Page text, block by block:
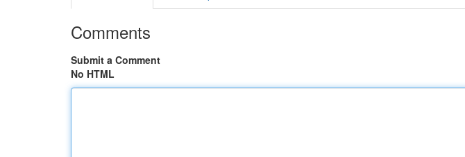
Comments
Submit a Comment
No HTML